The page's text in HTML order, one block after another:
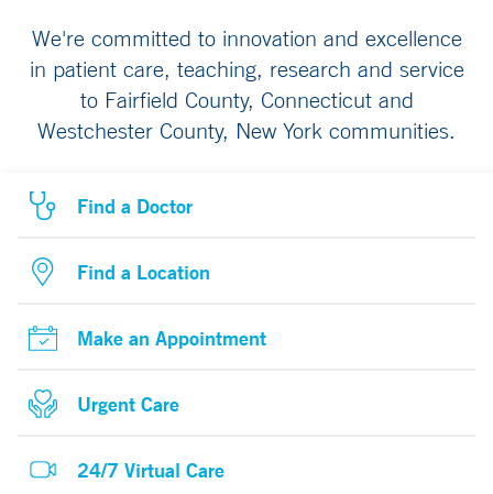
We're committed to innovation and excellence
in patient care, teaching, research and service
to Fairfield County, Connecticut and
Westchester County, New York communities.
Find a Doctor
Find a Location
Make an Appointment
Urgent Care
24/7 Virtual Care